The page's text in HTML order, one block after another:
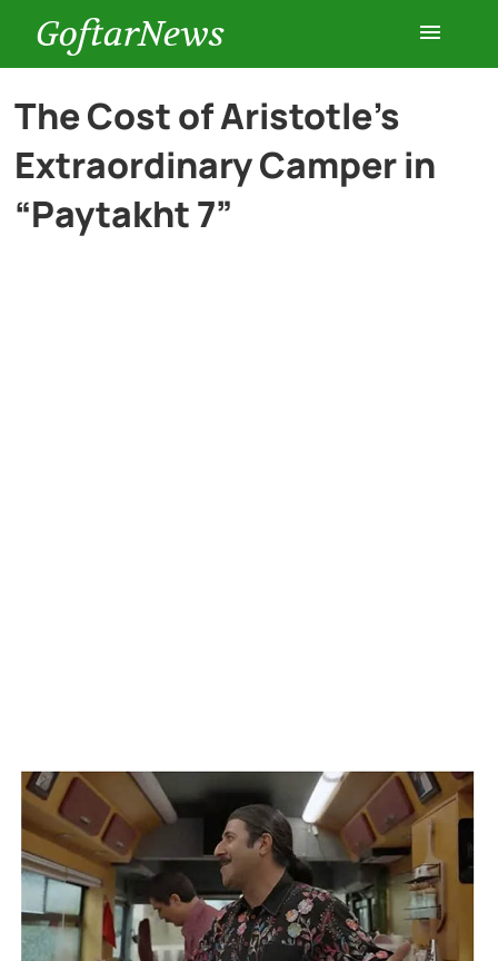
GoftarNews
Entertainment
Cars
Health
The Cost of Aristotle’s
Extraordinary Camper in
“Paytakht 7”